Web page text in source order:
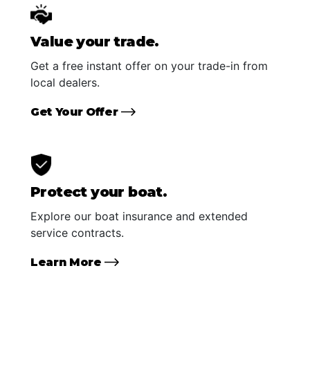
Value your trade.
Get a free instant offer on your trade-in from
local dealers.
Get Your Offer
Protect your boat.
Explore our boat insurance and extended
service contracts.
Learn More